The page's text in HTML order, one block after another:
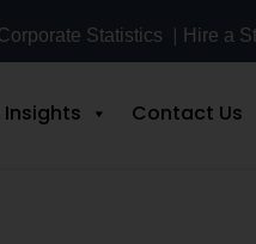
Statistics | Hire a
Insights Contact Us